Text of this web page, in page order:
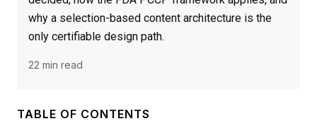
why a selection-based content architecture is the
only certifiable design path.
22 min read
TABLE OF CONTENTS